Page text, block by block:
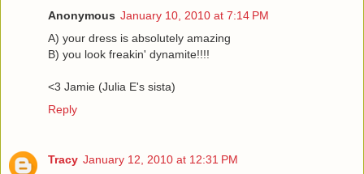
Anonymous January 10, 2010 at 7:14 PM
A) your dress is absolutely amazing
B) you look freakin' dynamite!!!!
<3 Jamie (Julia E's sista)
Reply
Tracy January 12, 2010 at 12:31 PM